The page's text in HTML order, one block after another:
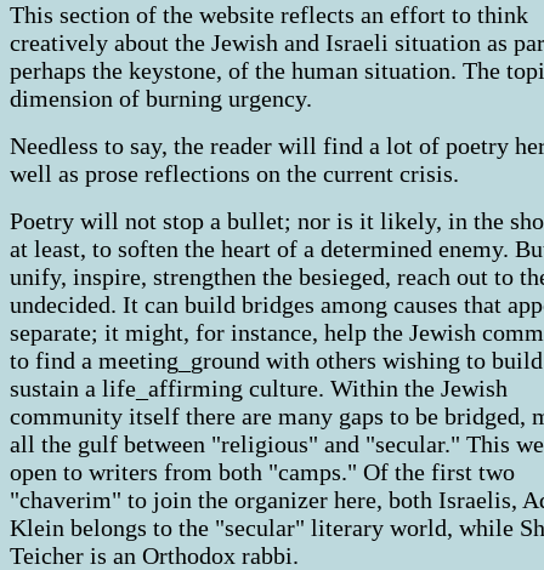
This section of the website reflects an effort to think
creatively about the Jewish and Israeli situation as
perhaps the keystone, of the human situation. The
dimension of burning urgency.
Needless to say, the reader will find a lot of poetry
well as prose reflections on the current crisis.
Poetry will not stop a bullet; nor is it likely, in the
at least, to soften the heart of a determined enemy.
unify, inspire, strengthen the besieged, reach out to
undecided. It can build bridges among causes that
separate; it might, for instance, help the Jewish
to find a meeting_ground with others wishing to
sustain a life_affirming culture. Within the Jewish
community itself there are many gaps to be bridged,
all the gulf between "religious" and "secular." This
open to writers from both "camps." Of the first two
"chaverim" to join the organizer here, both Israelis,
Klein belongs to the "secular" literary world, while
Teicher is an Orthodox rabbi.